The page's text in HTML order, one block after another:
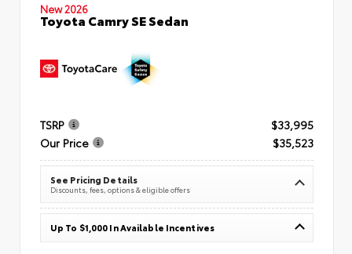
New 2026
Toyota Camry SE Sedan
TSRP
$33,995
Our Price
$35,523
See Pricing Details
Discounts, fees, options & eligible offers
Up To $1,000 In Available Incentives